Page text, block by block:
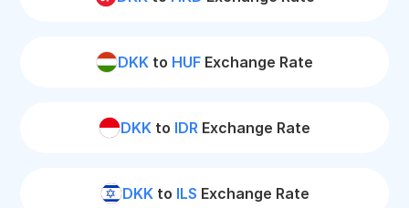
DKK to HUF Exchange Rate
DKK to IDR Exchange Rate
DKKto ILS Exchange Rate